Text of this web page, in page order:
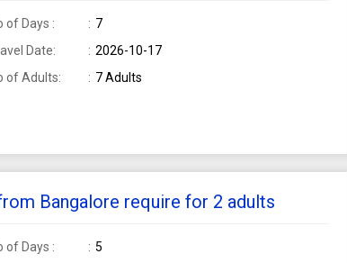
of Days :
7
Date:
2026-10-17
of Adults:
7 Adults
Bangalore require for 2 adults
of Days :
5